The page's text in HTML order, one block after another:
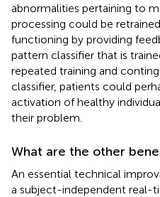
abnormalities pertaining to
processing could be
functioning by providing
pattern classifier that is
repeated training and
classifier, patients could
activation of healthy
their problem.
What are the other
An essential technical
a subject-independent real-